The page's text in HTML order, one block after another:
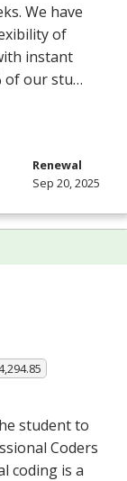
We have
of
instant
of our stu…
Renewal
Sep 20, 2025
student to
Coders
coding is a